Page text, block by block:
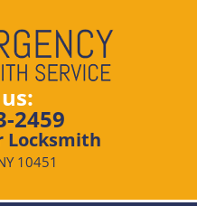
2459
Locksmith
10451